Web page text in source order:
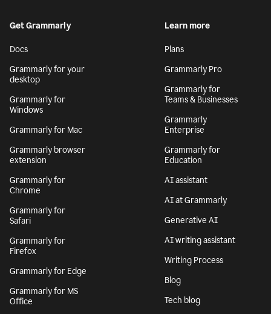
Get Grammarly
Docs
Grammarly for your
desktop
Grammarly for
Windows
Grammarly for Mac
Grammarly browser
extension
Grammarly for
Chrome
Grammarly for
Safari
Grammarly for
Firefox
Grammarly for Edge
Grammarly for MS
Office
Learn more
Plans
Grammarly Pro
Grammarly for
Teams & Businesses
Grammarly
Enterprise
Grammarly for
Education
AI assistant
AI at Grammarly
Generative AI
AI writing assistant
Writing Process
Blog
Tech blog